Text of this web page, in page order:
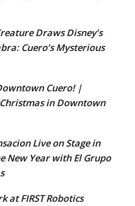
Draws Disney’s
Cuero’s Mysterious
Cuero! |
in Downtown
Live on Stage in
New Year with El Grupo
at FIRST Robotics